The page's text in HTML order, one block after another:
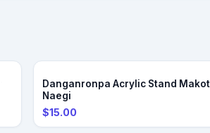
PRE-ORDER
Danganronpa Acrylic Stand
Naegi
$15.00